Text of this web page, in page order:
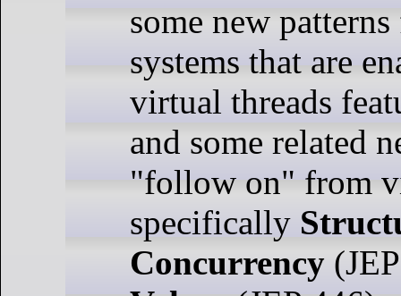
some new
systems that are
virtual threads
and some related
"follow on" from
specifically
Concurrency